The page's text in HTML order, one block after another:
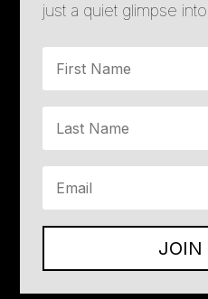
just a quiet glimpse
JOIN